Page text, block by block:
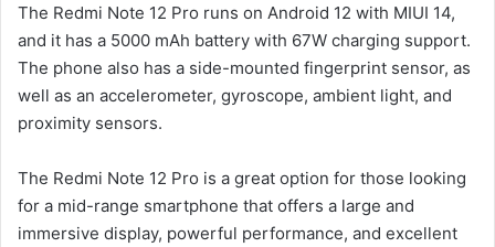
The Redmi Note 12 Pro runs on Android 12 with MIUI 14,
and it has a 5000 mAh battery with 67W charging support.
The phone also has a side-mounted fingerprint sensor, as
well as an accelerometer, gyroscope, ambient light, and
proximity sensors.
The Redmi Note 12 Pro is a great option for those looking
for a mid-range smartphone that offers a large and
immersive display, powerful performance, and excellent